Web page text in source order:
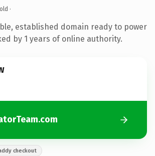
·
established domain ready to power
by 1 years of online authority.
checkout